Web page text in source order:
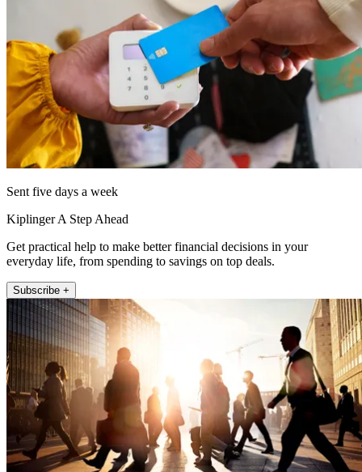
Sent five days a week
Kiplinger A Step Ahead
Get practical help to make better financial decisions in your
everyday life, from spending to savings on top deals.
Subscribe +